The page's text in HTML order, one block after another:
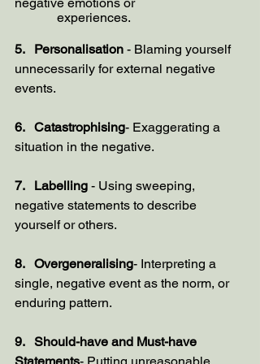
negative emotions or
             experiences.
5.   Personalisation - Blaming yourself
unnecessarily for external negative
events.
6.   Catastrophising- Exaggerating a
situation in the negative.
7.   Labelling - Using sweeping,
negative statements to describe
yourself or others.
8.   Overgeneralising- Interpreting a
single, negative event as the norm, or
enduring pattern.
9.   Should-have and Must-have